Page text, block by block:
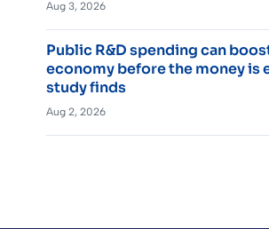
Aug 3, 2026
Public R&D spending can
economy before the money is
study finds
Aug 2, 2026